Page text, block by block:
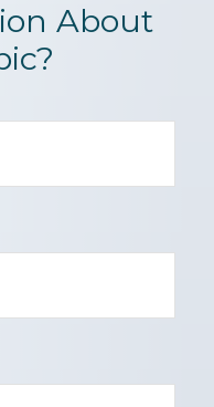
About